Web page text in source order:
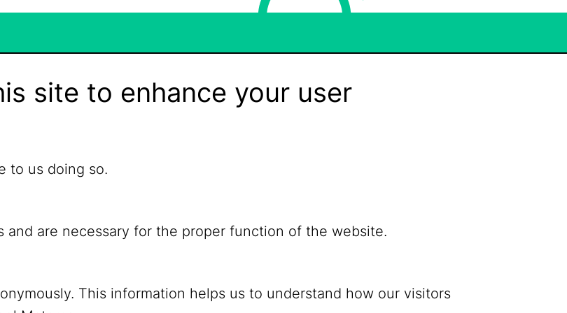
Mastodon Bluesky
site to enhance your user
to us doing so.
and are necessary for the proper function of the website.
This information helps us to understand how our visitors